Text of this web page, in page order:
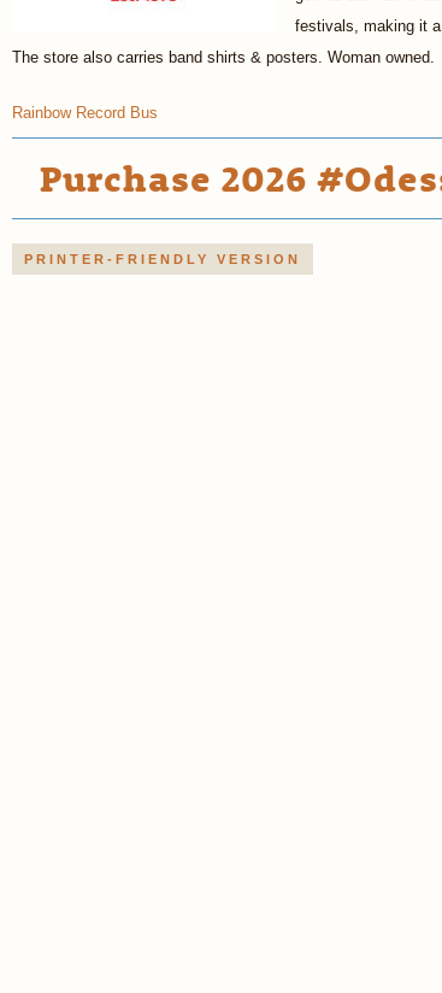
festivals, making it
The store also carries band shirts & posters. Woman owned.
Rainbow Record Bus
Purchase 2026
PRINTER-FRIENDLY VERSION